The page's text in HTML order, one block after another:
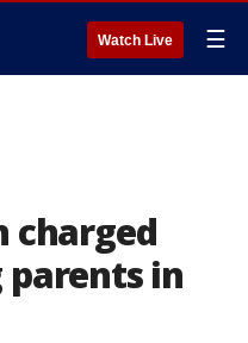
Watch Live ☰
charged
in